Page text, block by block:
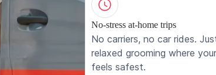
No-stress at-home trips
No carriers, no car rides.
relaxed grooming where
feels safest.